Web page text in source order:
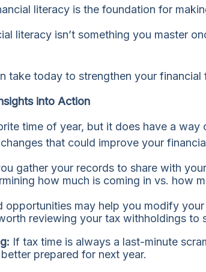
literacy is the foundation for
literacy isn’t something you master
take today to strengthen your financial
into Action
time of year, but it does have a
that could improve your
gather your records to share with
how much is coming in vs. how
opportunities may help you modify
reviewing your tax withholdings to
If tax time is always a last-minute
prepared for next year.